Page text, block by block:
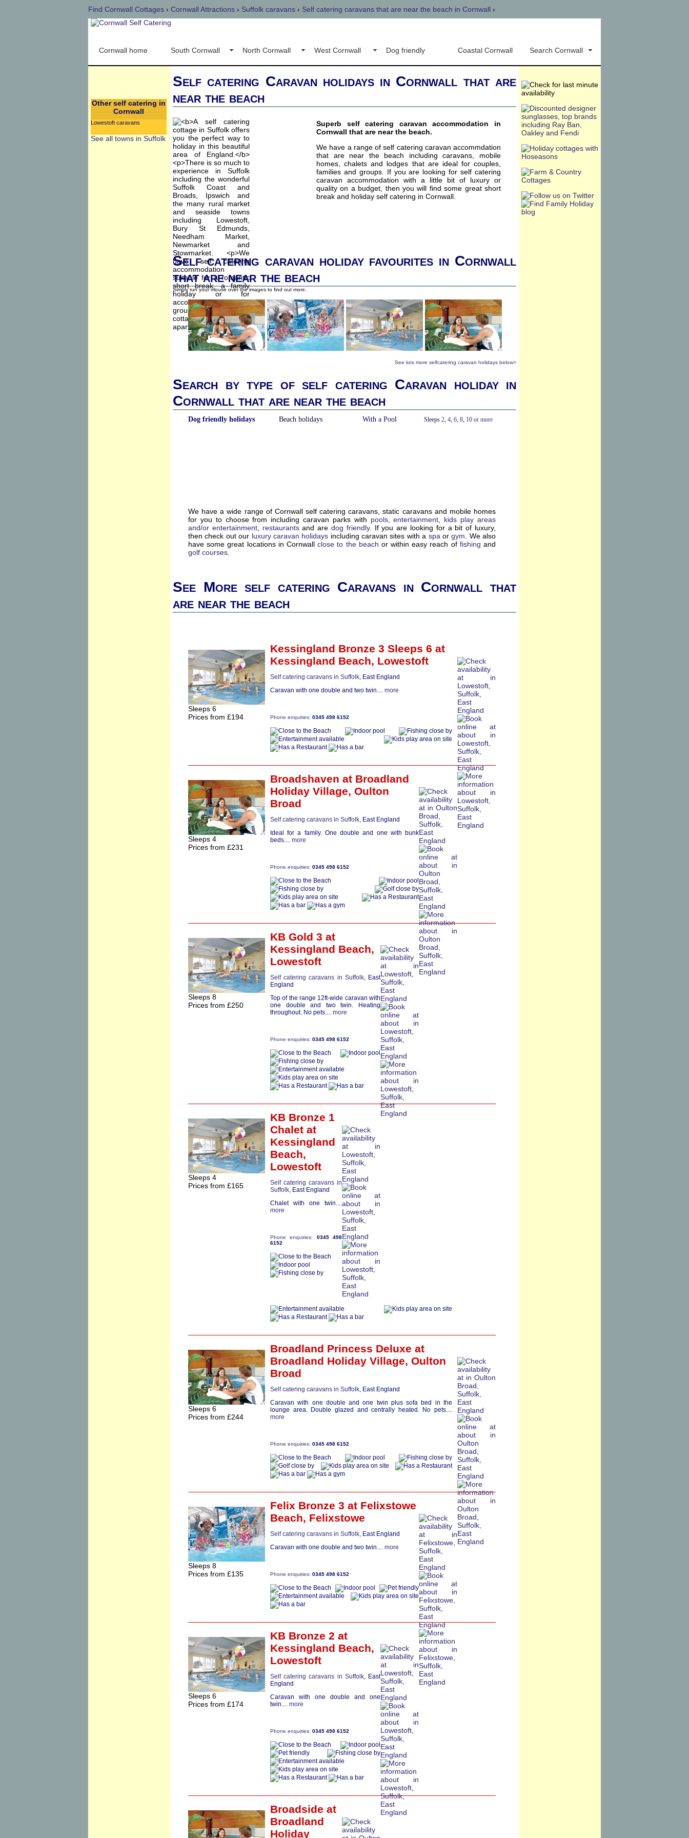
Find Cornwall Cottages › Cornwall Attractions › Suffolk caravans › Self catering caravans that are near the beach in Cornwall ›
Cornwall home South Cornwall North Cornwall West Cornwall Dog friendly Coastal Cornwall Search Cornwall
Other self catering in
Cornwall
Lowestoft caravans
See all towns in Suffolk
Self catering Caravan holidays in Cornwall that are
near the beach
Superb self catering caravan accommodation in
Cornwall that are near the beach.
We have a range of self catering caravan accommdation
that are near the beach including caravans, mobile
homes, chalets and lodges that are ideal for couples,
families and groups. If you are looking for self catering
caravan accommodation with a little bit of luxury or
quality on a budget, then you will find some great short
break and holiday self catering in Cornwall.
Self catering caravan holiday favourites in Cornwall
that are near the beach
Simply run your mouse over the images to find out more.
See lots more selfcatering caravan holidays below>
Search by type of self catering Caravan holiday in
Cornwall that are near the beach
Dog friendly holidays Beach holidays With a Pool Sleeps 2, 4, 6, 8, 10 or more
We have a wide range of Cornwall self catering caravans, static caravans and mobile homes
for you to choose from including caravan parks with pools,entertainment
kids play areas
and/or entertainment, restaurantsand aredog friendly. If you are looking for a bit of luxury,
then check out our luxury caravan holidays including caravan sites with a spa orgym . We also
have some great locations in Cornwallclose to the beach or within easy reach of fishing and
golf courses
See More self catering Caravans in Cornwall that
are near the beach
Sleeps 6
Prices from £194
Kessingland Bronze 3 Sleeps 6 at
Kessingland Beach, Lowestoft
Self catering caravans in Suffolk, East England
Caravan with one double and two twin.... more
Phone enquiries: 0345 498 6152
Sleeps 4
Prices from £231
Broadshaven at Broadland
Holiday Village, Oulton
Broad
Self catering caravans in Suffolk, East England
Ideal for a family. One double and one with bunk
beds.... more
Phone enquiries: 0345 498 6152
Sleeps 8
Prices from £250
KB Gold 3 at
Kessingland Beach,
Lowestoft
Self catering caravans in Suffolk, East
England
Top of the range 12ft-wide caravan with
one double and two twin. Heating
throughout. No pets.... more
Phone enquiries: 0345 498 6152
Sleeps 4
Prices from £165
KB Bronze 1
Chalet at
Kessingland
Beach,
Lowestoft
Self catering caravans in
Suffolk, East England
Chalet with one twin....
more
Phone enquiries: 0345 498
6152
Sleeps 6
Prices from £244
Broadland Princess Deluxe at
Broadland Holiday Village, Oulton
Broad
Self catering caravans in Suffolk, East England
Caravan with one double and one twin plus sofa bed in the
lounge area. Double glazed and centrally heated. No pets....
more
Phone enquiries: 0345 498 6152
Sleeps 8
Prices from £135
Felix Bronze 3 at Felixstowe
Beach, Felixstowe
Self catering caravans in Suffolk, East England
Caravan with one double and two twin.... more
Phone enquiries: 0345 498 6152
Sleeps 6
Prices from £174
KB Bronze 2 at
Kessingland Beach,
Lowestoft
Self catering caravans in Suffolk, East
England
Caravan with one double and one
twin.... more
Phone enquiries: 0345 498 6152
Broadside at
Broadland
Holiday